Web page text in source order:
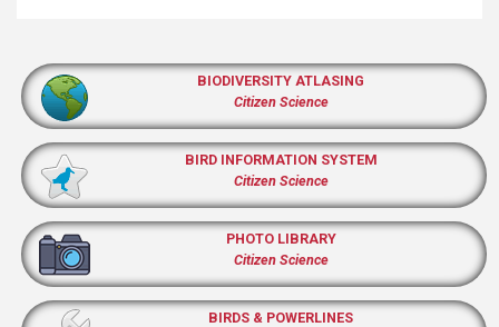
BIODIVERSITY ATLASING
Citizen Science
BIRD INFORMATION SYSTEM
Citizen Science
PHOTO LIBRARY
Citizen Science
BIRDS & POWERLINES